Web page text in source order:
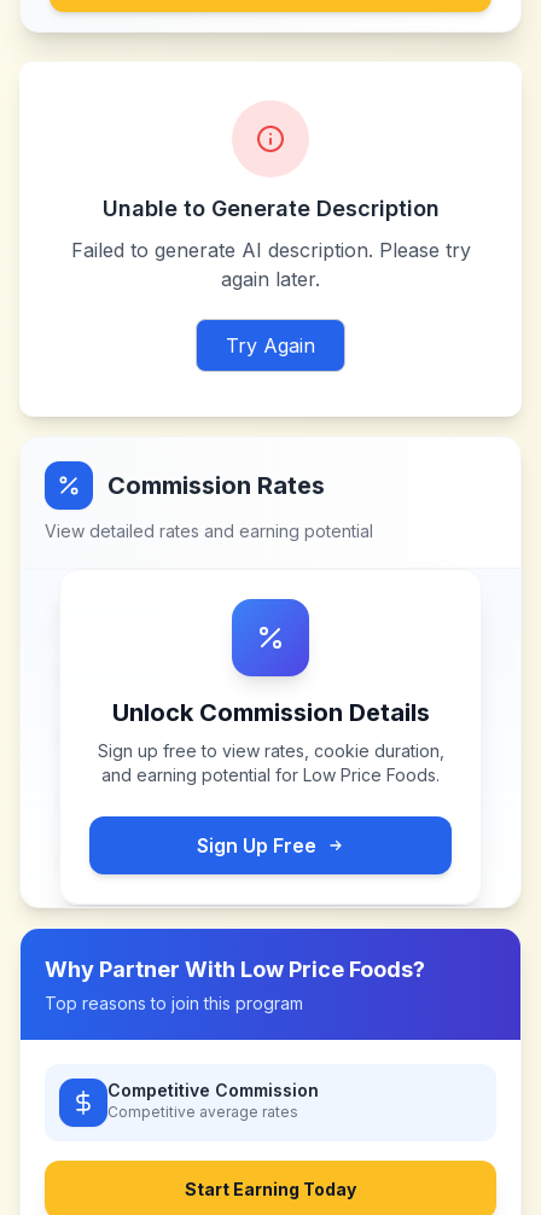
Unable to Generate Description
Failed to generate AI description. Please try
again later.
Try Again
Commission Rates
View detailed rates and earning potential
Unlock Commission Details
Sign up free to view rates, cookie duration,
and earning potential for Low Price Foods.
Sign Up Free
Why Partner With Low Price Foods?
Top reasons to join this program
Competitive Commission
Competitive average rates
Start Earning Today